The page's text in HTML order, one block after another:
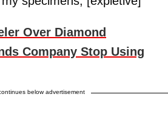
Over Diamond
Company Stop Using
below advertisement